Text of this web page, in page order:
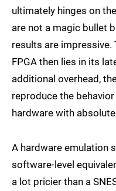
ultimately hinges on
are not a magic bullet
results are impressive.
FPGA then lies in its
additional overhead,
reproduce the
hardware with
A hardware emulation
software-level
a lot pricier than a